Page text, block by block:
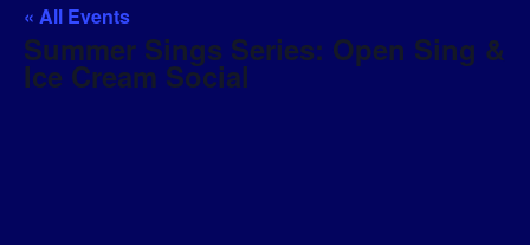
« All Events
Summer Sings Series: Open Sing &
Ice Cream Social